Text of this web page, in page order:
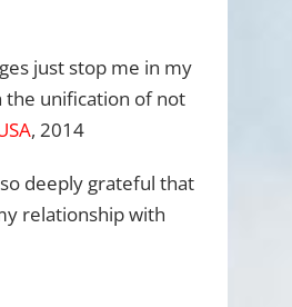
just stop me in my
the unification of not
, 2014
deeply grateful that
relationship with